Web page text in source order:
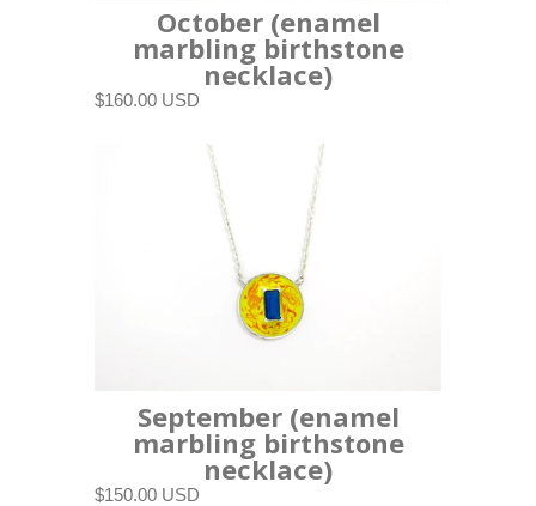
October (enamel
marbling birthstone
necklace)
$160.00 USD
September (enamel
marbling birthstone
necklace)
$150.00 USD